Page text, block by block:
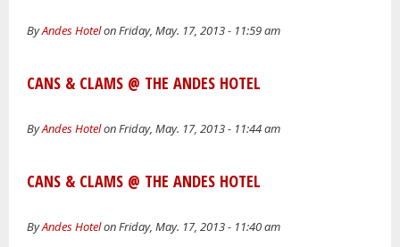
ByAndes Hotelon Friday, May. 17, 2013 - 11:59 am
CANS & CLAMS @ THE ANDES HOTEL
ByAndes Hotelon Friday, May. 17, 2013 - 11:44 am
CANS & CLAMS @ THE ANDES HOTEL
ByAndes Hotelon Friday, May. 17, 2013 - 11:40 am